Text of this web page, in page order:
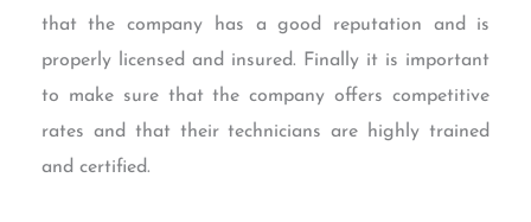
that the company has a good reputation and is
properly licensed and insured. Finally it is important
to make sure that the company offers competitive
rates and that their technicians are highly trained
and certified.